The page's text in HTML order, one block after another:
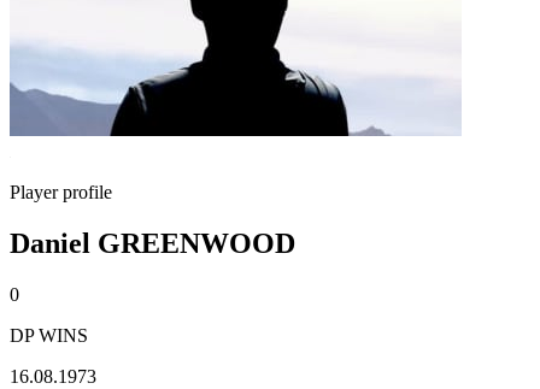
Player profile
Daniel GREENWOOD
0
DP WINS
16.08.1973